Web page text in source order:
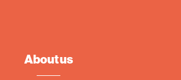
About us